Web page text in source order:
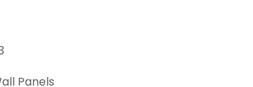
Panels